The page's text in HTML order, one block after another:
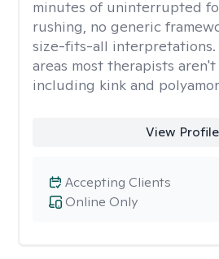
minutes of uninterrupted
rushing, no generic
size-fits-all interpretations.
areas most therapists
including kink and
View Profile
Online Only
Accepting Clients